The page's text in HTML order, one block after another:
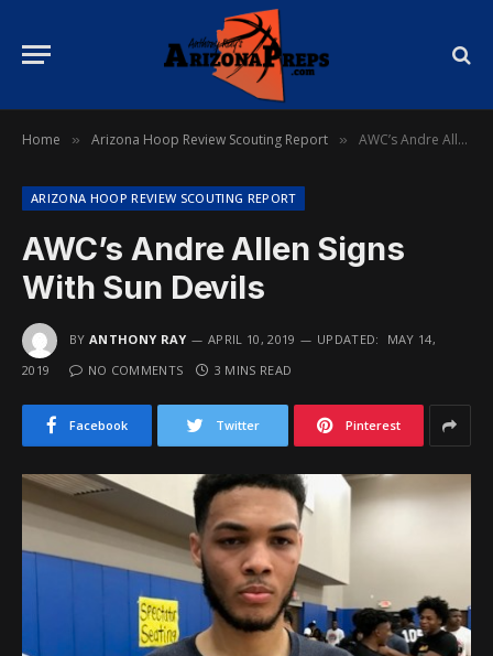
Home » Arizona Hoop Review Scouting Report » AWC’s Andre Allen Signs With Sun Devils
ARIZONA HOOP REVIEW SCOUTING REPORT
AWC’s Andre Allen Signs
With Sun Devils
BY ANTHONY RAY APRIL 10, 2019 UPDATED:
MAY 14,
2019
NO COMMENTS 3 MINS READ
Facebook Twitter Pinterest